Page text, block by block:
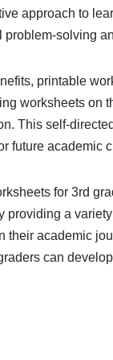
approach to
problem-solving
printable
worksheets on
This self-
future academic
for 3rd
providing a
their academic
can